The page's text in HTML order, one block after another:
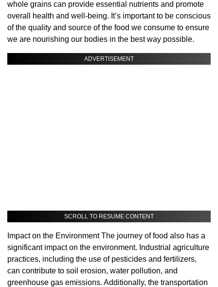
whole grains can provide essential nutrients and promote
overall health and well-being. It’s important to be conscious
of the quality and source of the food we consume to ensure
we are nourishing our bodies in the best way possible.
ADVERTISEMENT
SCROLL TO RESUME CONTENT
Impact on the Environment The journey of food also has a
significant impact on the environment. Industrial agriculture
practices, including the use of pesticides and fertilizers,
can contribute to soil erosion, water pollution, and
greenhouse gas emissions. Additionally, the transportation